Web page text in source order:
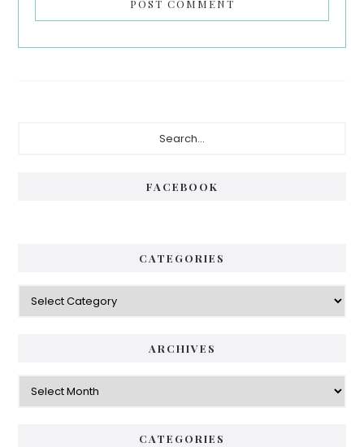
FACEBOOK
CATEGORIES
Categories
ARCHIVES
Archives
CATEGORIES